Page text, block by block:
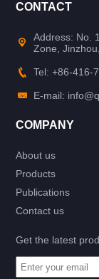
CONTACT
Address: No.
Zone,
Tel: +86-416-
E-mail:
COMPANY
About us
Products
Publications
Contact us
Get the latest